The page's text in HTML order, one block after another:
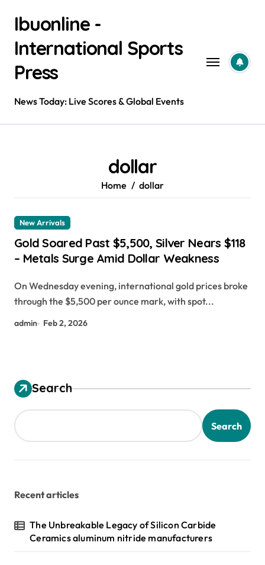
contentIbuonline -
International Sports
Press
News Today: Live Scores & Global Events
dollar
Home dollar
New Arrivals
Gold Soared Past $5,500, Silver Nears $118
– Metals Surge Amid Dollar Weakness
On Wednesday evening, international gold prices broke
through the $5,500 per ounce mark, with spot...
admin Feb 2, 2026
Search
Search
Recent articles
The Unbreakable Legacy of Silicon Carbide
Ceramics aluminum nitride manufacturers